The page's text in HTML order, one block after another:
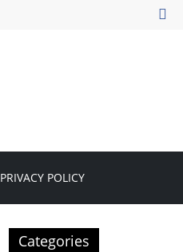
PRIVACY POLICY
Categories